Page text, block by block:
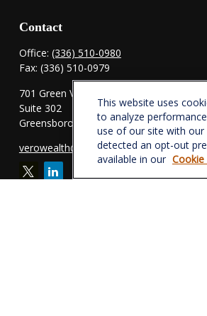
Contact
Office: (336) 510-0980
Fax: (336) 510-0979
701 Green Valley Road
Suite 302
Greensboro,
27408
verowealth@lplfinancial.com
This website uses
to analyze
use of our site with our
detected an opt-out
available in our Cookie